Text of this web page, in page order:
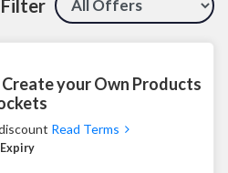
your Own Products
Read Terms